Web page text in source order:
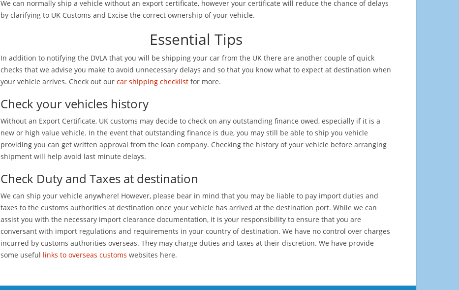
We can normally ship a vehicle without an export certificate, however your certificate will reduce the chance of delays
by clarifying to UK Customs and Excise the correct ownership of your vehicle.
Essential Tips
In addition to notifying the DVLA that you will be shipping your car from the UK there are another couple of quick
checks that we advise you make to avoid unnecessary delays and so that you know what to expect at destination when
your vehicle arrives. Check out our car shipping checklist for more.
Check your vehicles history
Without an Export Certificate, UK customs may decide to check on any outstanding finance owed, especially if it is a
new or high value vehicle. In the event that outstanding finance is due, you may still be able to ship you vehicle
providing you can get written approval from the loan company. Checking the history of your vehicle before arranging
shipment will help avoid last minute delays.
Check Duty and Taxes at destination
We can ship your vehicle anywhere! However, please bear in mind that you may be liable to pay import duties and
taxes to the customs authorities at destination once your vehicle has arrived at the destination port. While we can
assist you with the necessary import clearance documentation, it is your responsibility to ensure that you are
conversant with import regulations and requirements in your country of destination. We have no control over charges
incurred by customs authorities overseas. They may charge duties and taxes at their discretion. We have provide
some useful links to overseas customs websites here.